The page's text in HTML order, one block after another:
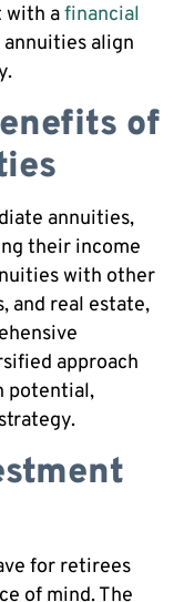
with afinancial
align
of
annuities,
their income
with other
and real estate,
approach
potential,
for retirees
of mind. The